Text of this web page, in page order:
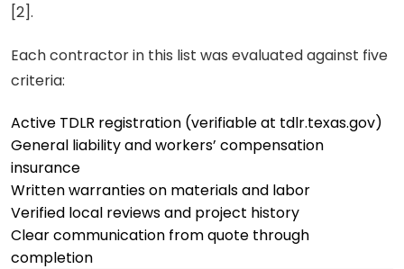
[2].
Each contractor in this list was evaluated against five
criteria:
Active TDLR registration (verifiable at tdlr.texas.gov)
General liability and workers’ compensation
insurance
Written warranties on materials and labor
Verified local reviews and project history
Clear communication from quote through
completion